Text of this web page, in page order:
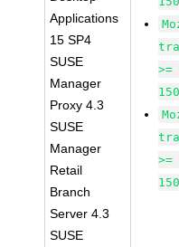
Applications
15 SP4
SUSE
Manager
Proxy 4.3
SUSE
Manager
Retail
Branch
Server 4.3
SUSE
>=
>=